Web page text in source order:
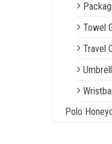
Towel
Travel
Polo